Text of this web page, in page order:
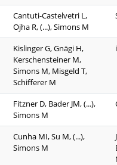
Cantuti-Castelvetri L,
Ojha R, (...), Simons M
Kislinger G, Gnägi H,
Kerschensteiner M,
Simons M, Misgeld T,
Schifferer M
Fitzner D, Bader JM, (...),
Simons M
Cunha MI, Su M, (...),
Simons M